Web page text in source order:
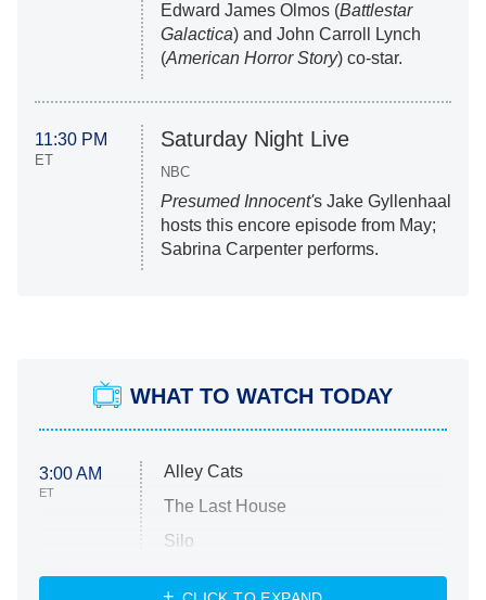
Edward James Olmos (Battlestar
Galactica) and John Carroll Lynch
(American Horror Story) co-star.
11:30 PM
ET
Saturday Night Live
NBC
Presumed Innocent's Jake Gyllenhaal
hosts this encore episode from May;
Sabrina Carpenter performs.
WHAT TO WATCH TODAY
3:00 AM
ET
Alley Cats
The Last House
Silo
The Strangers: Chapter 2